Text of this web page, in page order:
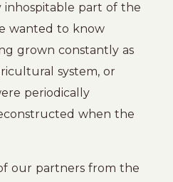
inhospitable part of the
wanted to know
grown constantly as
system, or
periodically
when the
our partners from the